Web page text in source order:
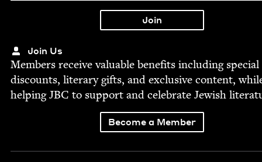
Join Us
Mem­bers receive valu­able ben­e­fits includ­ing spe­cial
dis­counts, lit­er­ary gifts, and exclu­sive con­tent,
help­ingJBC to sup­port and cel­e­brate Jew­ish
Become a Member